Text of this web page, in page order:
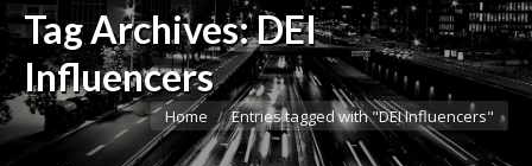
Tag Archives:DEI
Influencers
You are here:
Home Entries tagged with "DEI Influencers"